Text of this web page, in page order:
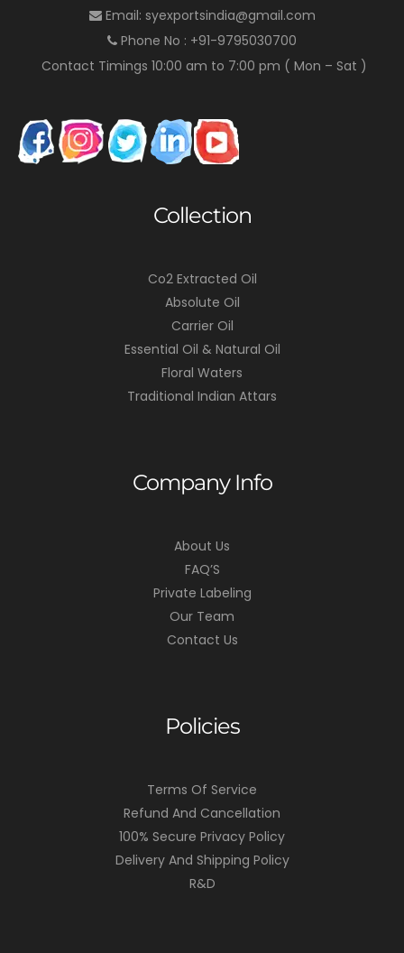
Email: syexportsindia@gmail.com
Phone No : +91-9795030700
Contact Timings 10:00 am to 7:00 pm ( Mon – Sat )
Collection
Co2 Extracted Oil
Absolute Oil
Carrier Oil
Essential Oil & Natural Oil
Floral Waters
Traditional Indian Attars
Company Info
About Us
FAQ’S
Private Labeling
Our Team
Contact Us
Policies
Terms Of Service
Refund And Cancellation
100% Secure Privacy Policy
Delivery And Shipping Policy
R&D